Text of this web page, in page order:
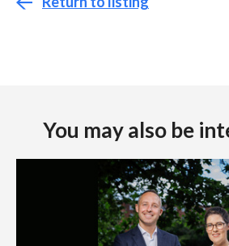
You may also be